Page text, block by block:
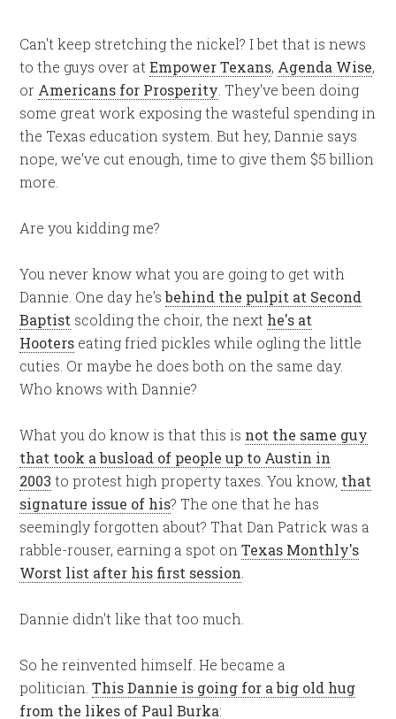
Can't keep stretching the nickel? I bet that is news
to the guys over atEmpower Texans, Agenda Wise,
or Americans for Prosperity . They've been doing
some great work exposing the wasteful spending in
the Texas education system. But hey, Dannie says
nope, we've cut enough, time to give them $5 billion
more.
Are you kidding me?
You never know what you are going to get with
Dannie. One day he'sbehind the pulpit at Second
Baptist scolding the choir, the next he's at
Hooters eating fried pickles while ogling the little
cuties. Or maybe he does both on the same day.
Who knows with Dannie?
What you do know is that this is not the same guy
that took a busload of people up to Austin in
2003 to protest high property taxes. You know, that
signature issue of his? The one that he has
seemingly forgotten about? That Dan Patrick was a
rabble-rouser, earning a spot onTexas Monthly's
Worst list after his first session
Dannie didn't like that too much.
So he reinvented himself. He became a
politician.This Dannie is going for a big old hug
from the likes of Paul Burka: